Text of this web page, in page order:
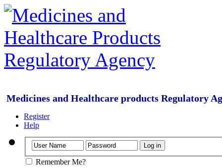
Medicines and Healthcare products Regulatory
Register
Help
Remember Me?